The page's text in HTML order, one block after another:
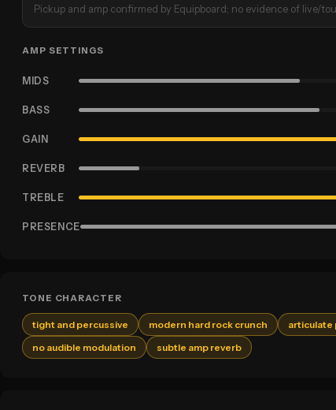
Pickup and amp confirmed by Equipboard; no evidence of live/
AMP SETTINGS
MIDS
BASS
GAIN
REVERB
TREBLE
PRESENCE
TONE CHARACTER
tight and percussive modern hard rock crunch articulate
no audible modulation
subtle amp reverb